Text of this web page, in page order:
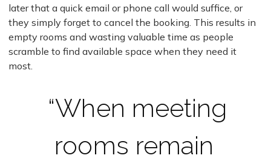
later that a quick email or phone call would suffice, or
they simply forget to cancel the booking. This results in
empty rooms and wasting valuable time as people
scramble to find available space when they need it
most.
“When meeting
rooms remain